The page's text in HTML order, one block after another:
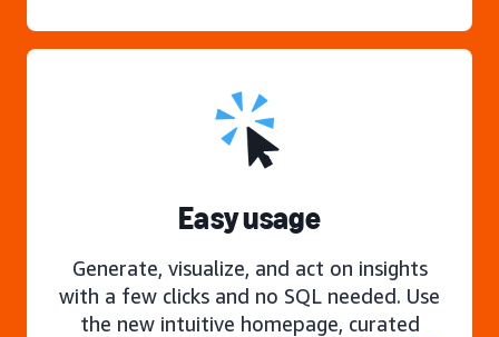
Easy usage
Generate, visualize, and act on insights
with a few clicks and no SQL needed. Use
the new intuitive homepage, curated